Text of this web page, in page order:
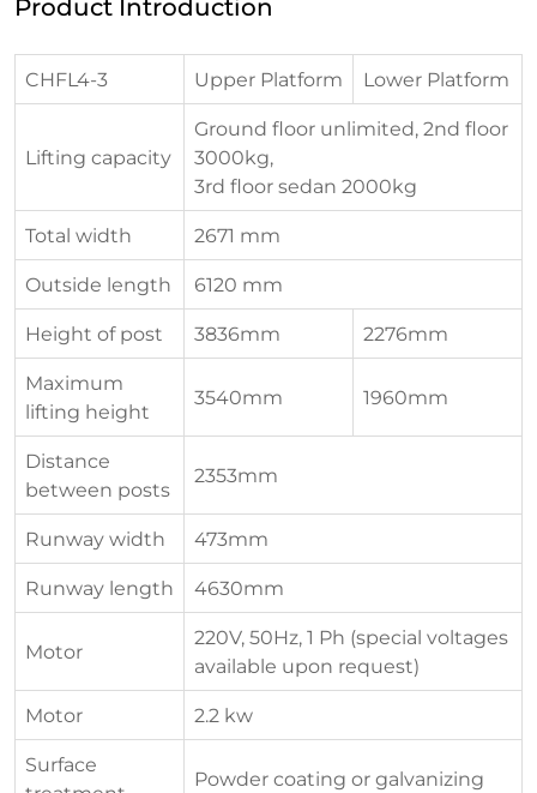
Product Introduction
CHFL4-3 Upper Platform Lower Platform
Lifting capacity
Ground floor unlimited, 2nd floor
3000kg,
3rd floor sedan 2000kg
Total width
2671 mm
Outside length
6120 mm
Height of post
3836mm
2276mm
Maximum
lifting height
3540mm 1960mm
Distance
between posts
2353mm
Runway width
473mm
Runway length
4630mm
Motor
220V, 50Hz, 1 Ph (special voltages
available upon request)
Motor
2.2 kw
Surface
Powder coating or galvanizing